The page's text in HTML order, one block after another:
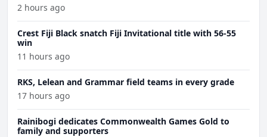
2 hours ago
Crest Fiji Black snatch Fiji Invitational title with 56-55
win
11 hours ago
RKS, Lelean and Grammar field teams in every grade
17 hours ago
Rainibogi dedicates Commonwealth Games Gold to
family and supporters